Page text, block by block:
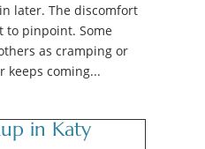
later. The discomfort
to pinpoint. Some
as cramping or
keeps coming...
in Katy